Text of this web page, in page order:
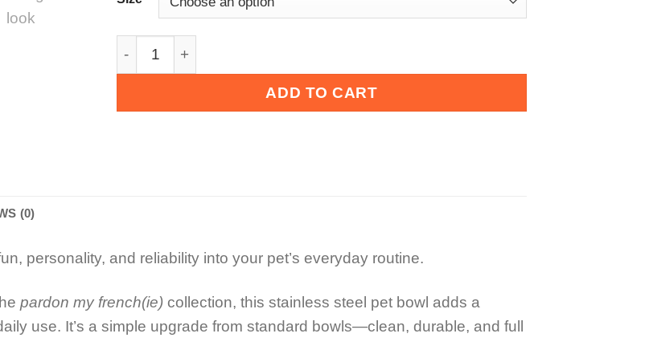
Cartoon Character Pet Bowl quantity
ADD TO CART
(0)
personality, and reliability into your pet’s everyday routine.
pardon my french(ie) collection, this stainless steel pet bowl adds a
use. It’s a simple upgrade from standard bowls—clean, durable, and full